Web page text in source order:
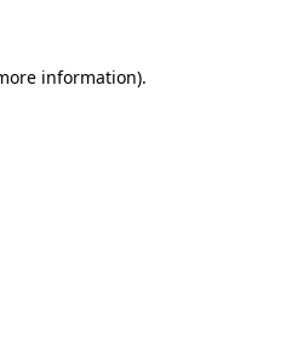
information).